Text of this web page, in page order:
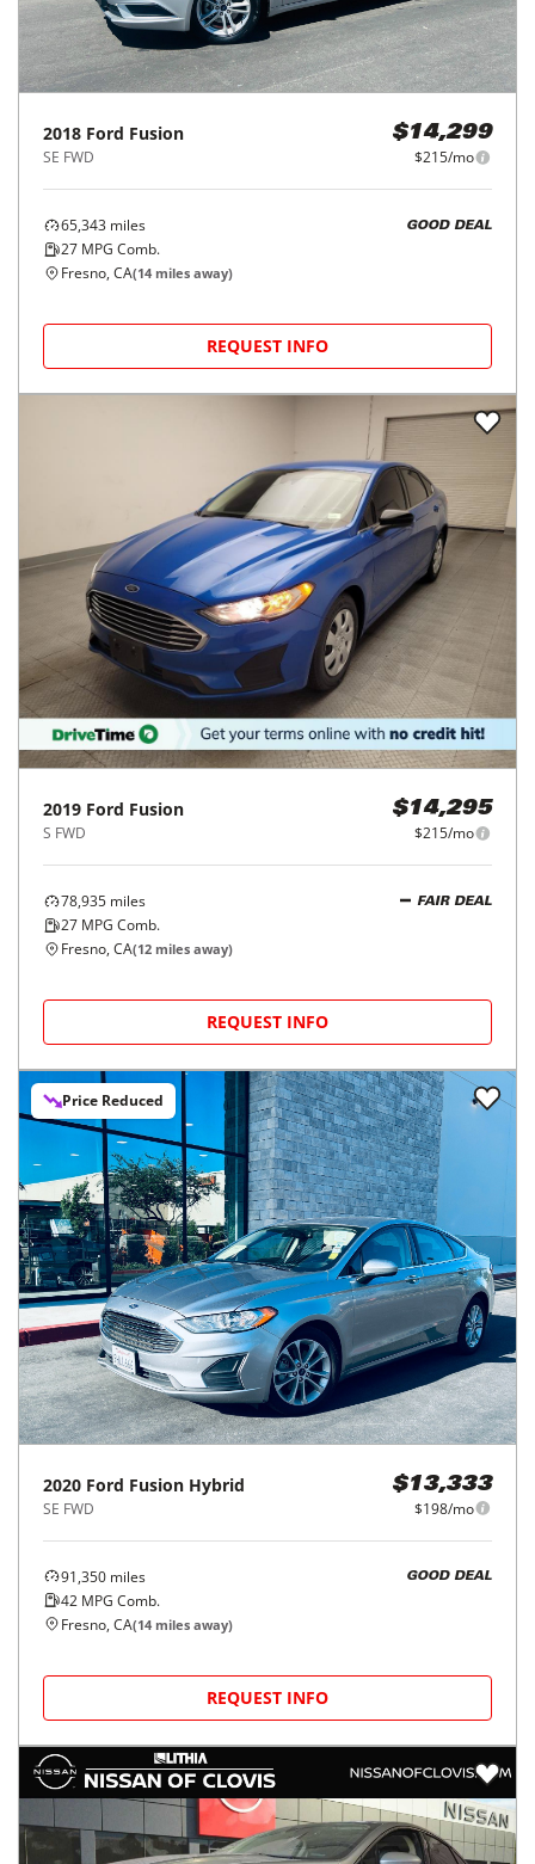
2018 Ford Fusion
SE FWD
$14,299
$215/mo
65,343 miles
27 MPG Comb.
GOOD DEAL
Fresno, CA(14 miles away)
REQUEST INFO
2019 Ford Fusion
S FWD
$14,295
$215/mo
78,935 miles
27 MPG Comb.
FAIR DEAL
Fresno, CA(12 miles away)
REQUEST INFO
Price Reduced
2020 Ford Fusion Hybrid
SE FWD
$13,333
$198/mo
91,350 miles
42 MPG Comb.
GOOD DEAL
Fresno, CA(14 miles away)
REQUEST INFO